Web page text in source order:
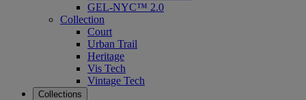
GEL-NYC™ 2.0
Collection
Court
Urban Trail
Heritage
Vis Tech
Vintage Tech
Collections